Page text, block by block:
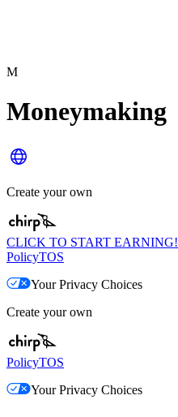
M
Moneymaking
Create your own
CLICK TO START EARNING!
PolicyTOS
Your Privacy Choices
Create your own
PolicyTOS
Your Privacy Choices